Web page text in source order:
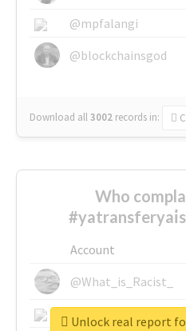
@mpfalangi
@blockchainsgod
Download all3002 records in:
Who
Account
@What_is_Racist_
@SkateChart
Unlock real report